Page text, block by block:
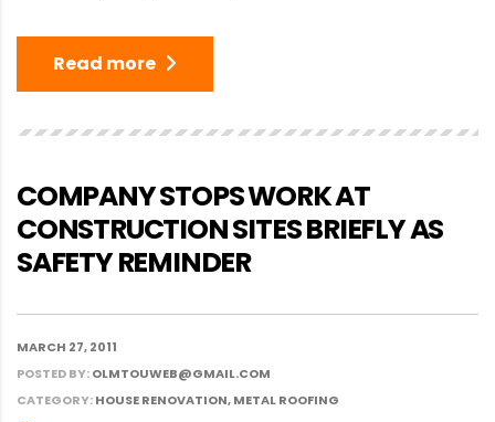
Read more
COMPANY STOPS WORK AT
CONSTRUCTION SITES BRIEFLY AS
SAFETY REMINDER
MARCH 27, 2011
POSTED BY:OLMTOUWEB@GMAIL.COM
CATEGORY:HOUSE RENOVATION, METAL ROOFING